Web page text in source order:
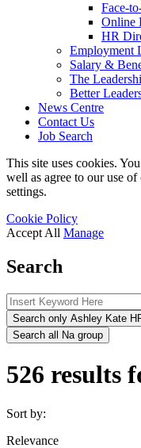
Face-
Online
HR
Employment
Salary &
The
Better
News Centre
Contact Us
Job Search
This site uses cookies.
well as agree to our use
settings.
Cookie Policy
Accept All Manage
Search
Search only Ashley Kate
Search all Na group
526 results
Sort by:
Relevance